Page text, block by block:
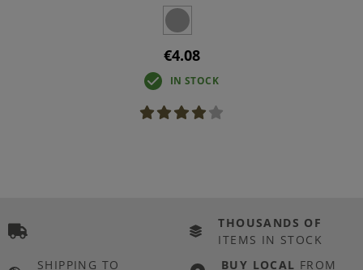
€4.08
IN STOCK
THOUSANDS OF
ITEMS IN STOCK
SHIPPING TO
BUY LOCAL FROM